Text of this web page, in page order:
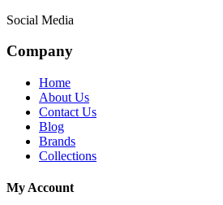
Social Media
Company
Home
About Us
Contact Us
Blog
Brands
Collections
My Account